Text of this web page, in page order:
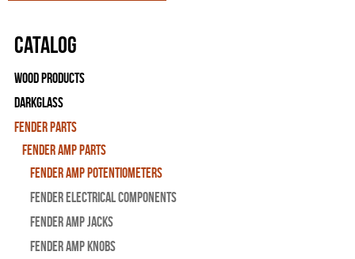
Catalog
Wood Products
Darkglass
Fender Parts
Fender Amp Parts
Fender Amp Potentiometers
Fender Electrical Components
Fender Amp Jacks
Fender Amp Knobs